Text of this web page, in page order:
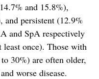
and 15.8%),
and persistent (12.9%
and SpA respectively
least once). Those with
30%) are often older,
worse disease.